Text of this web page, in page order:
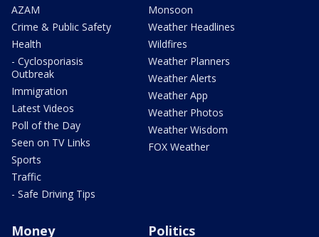
AZAM
Crime & Public Safety
Health
- Cyclosporiasis
Outbreak
Immigration
Latest Videos
Poll of the Day
Seen on TV Links
Sports
Traffic
- Safe Driving Tips
Monsoon
Weather Headlines
Wildfires
Weather Planners
Weather Alerts
Weather App
Weather Photos
Weather Wisdom
FOX Weather
Money Politics